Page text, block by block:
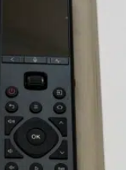
products that
it directly by